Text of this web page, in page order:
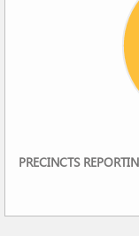
PRECINCTS